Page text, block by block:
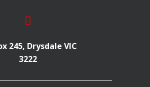
245, Drysdale VIC
3222